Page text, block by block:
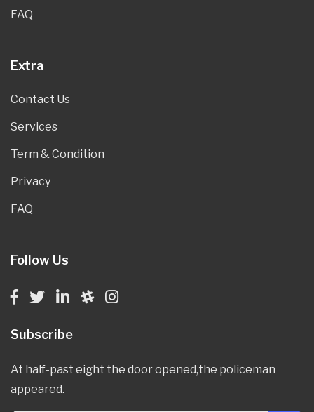
FAQ
Extra
Contact Us
Services
Term & Condition
Privacy
FAQ
Follow Us
Subscribe
At half-past eight the door opened,the policeman
appeared.